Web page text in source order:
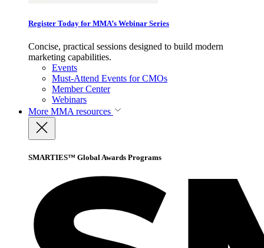
Register Today for MMA’s Webinar Series
Concise, practical sessions designed to build modern
marketing capabilities.
Events
Must-Attend Events for CMOs
Member Center
Webinars
More MMA resources
SMARTIES™ Global Awards Programs